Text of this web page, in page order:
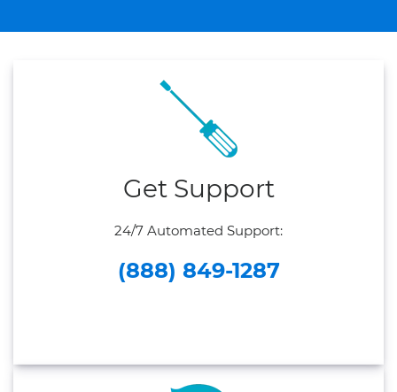
Get Support
24/7 Automated Support:
(888) 849-1287